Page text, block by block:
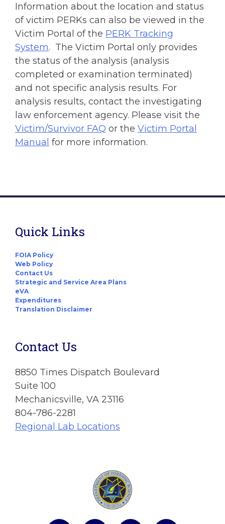
Information about the location and status
of victim PERKs can also be viewed in the
Victim Portal of the PERK Tracking
System. The Victim Portal only provides
the status of the analysis (analysis
completed or examination terminated)
and not specific analysis results. For
analysis results, contact the investigating
law enforcement agency. Please visit the
Victim/Survivor FAQ or the Victim Portal
Manual for more information.
Quick Links
FOIA Policy
Web Policy
Contact Us
Strategic and Service Area Plans
eVA
Expenditures
Translation Disclaimer
Contact Us
8850 Times Dispatch Boulevard
Suite 100
Mechanicsville, VA 23116
804-786-2281
Regional Lab Locations